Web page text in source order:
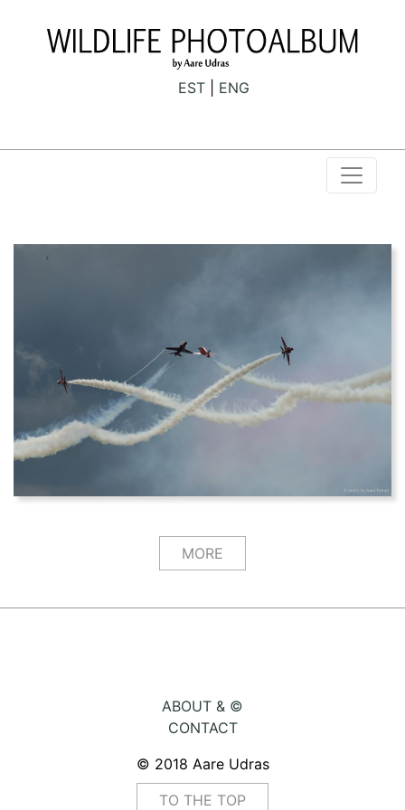
EST ENG
MORE
ABOUT & ©
CONTACT
© 2018 Aare Udras
TO THE TOP